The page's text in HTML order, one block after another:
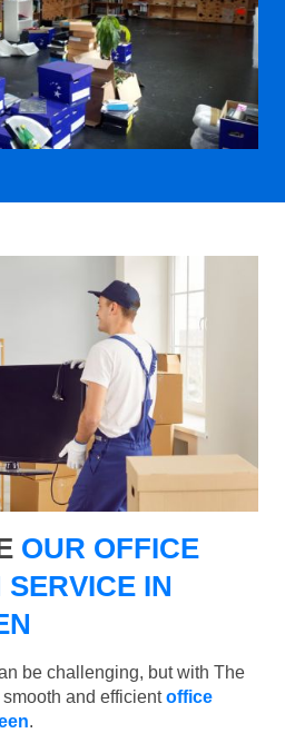
OUR OFFICE
IN
be challenging, but with The
and efficientoffice
.